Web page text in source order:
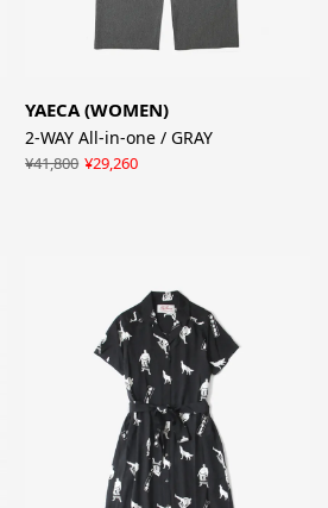
YAECA (WOMEN)
2-WAY All-in-one / GRAY
¥41,800 ¥29,260